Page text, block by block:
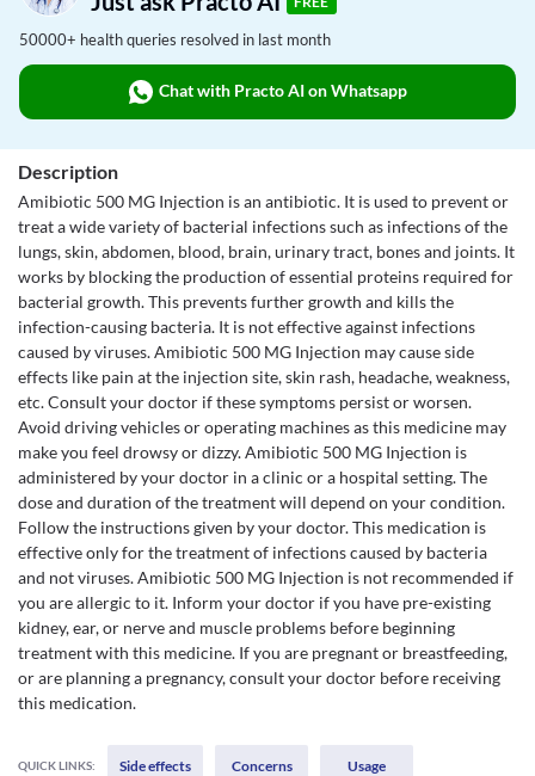
50000+ health queries resolved in last month
Chat with Practo AI on Whatsapp
Description
Amibiotic 500 MG Injection is an antibiotic. It is used to prevent or
treat a wide variety of bacterial infections such as infections of the
lungs, skin, abdomen, blood, brain, urinary tract, bones and joints. It
works by blocking the production of essential proteins required for
bacterial growth. This prevents further growth and kills the
infection-causing bacteria. It is not effective against infections
caused by viruses. Amibiotic 500 MG Injection may cause side
effects like pain at the injection site, skin rash, headache, weakness,
etc. Consult your doctor if these symptoms persist or worsen.
Avoid driving vehicles or operating machines as this medicine may
make you feel drowsy or dizzy. Amibiotic 500 MG Injection is
administered by your doctor in a clinic or a hospital setting. The
dose and duration of the treatment will depend on your condition.
Follow the instructions given by your doctor. This medication is
effective only for the treatment of infections caused by bacteria
and not viruses. Amibiotic 500 MG Injection is not recommended if
you are allergic to it. Inform your doctor if you have pre-existing
kidney, ear, or nerve and muscle problems before beginning
treatment with this medicine. If you are pregnant or breastfeeding,
or are planning a pregnancy, consult your doctor before receiving
this medication.
QUICK LINKS: Side effects Concerns Usage